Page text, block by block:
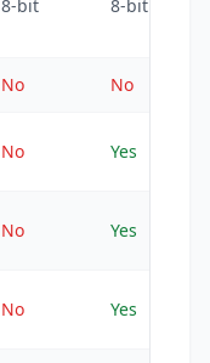
8-bit 8-bit
No No
No Yes
No Yes
No Yes